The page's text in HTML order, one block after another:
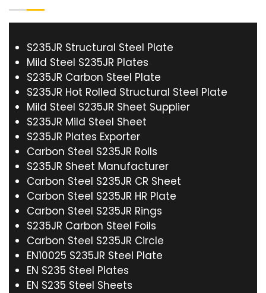
S235JR Structural Steel Plate
Mild Steel S235JR Plates
S235JR Carbon Steel Plate
S235JR Hot Rolled Structural Steel Plate
Mild Steel S235JR Sheet Supplier
S235JR Mild Steel Sheet
S235JR Plates Exporter
Carbon Steel S235JR Rolls
S235JR Sheet Manufacturer
Carbon Steel S235JR CR Sheet
Carbon Steel S235JR HR Plate
Carbon Steel S235JR Rings
S235JR Carbon Steel Foils
Carbon Steel S235JR Circle
EN10025 S235JR Steel Plate
EN S235 Steel Plates
EN S235 Steel Sheets